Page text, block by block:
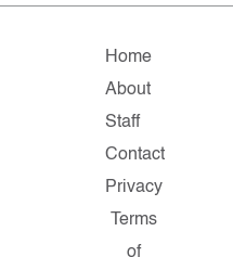
Home
About
Staff
Contact
Privacy
Terms
of